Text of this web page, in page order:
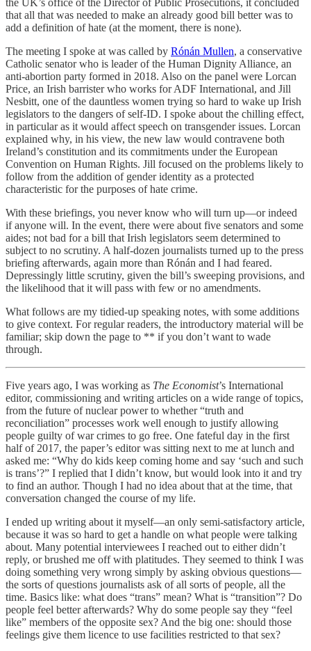
that all that was needed to make an already good bill better was to
add a definition of hate (at the moment, there is none).
The meeting I spoke at was called by Rónán Mullen, a conservative
Catholic senator who is leader of the Human Dignity Alliance, an
anti-abortion party formed in 2018. Also on the panel were Lorcan
Price, an Irish barrister who works for ADF International, and Jill
Nesbitt, one of the dauntless women trying so hard to wake up Irish
legislators to the dangers of self-ID. I spoke about the chilling effect,
in particular as it would affect speech on transgender issues. Lorcan
explained why, in his view, the new law would contravene both
Ireland’s constitution and its commitments under the European
Convention on Human Rights. Jill focused on the problems likely to
follow from the addition of gender identity as a protected
characteristic for the purposes of hate crime.
With these briefings, you never know who will turn up—or indeed
if anyone will. In the event, there were about five senators and some
aides; not bad for a bill that Irish legislators seem determined to
subject to no scrutiny. A half-dozen journalists turned up to the press
briefing afterwards, again more than Rónán and I had feared.
Depressingly little scrutiny, given the bill’s sweeping provisions, and
the likelihood that it will pass with few or no amendments.
What follows are my tidied-up speaking notes, with some additions
to give context. For regular readers, the introductory material will be
familiar; skip down the page to ** if you don’t want to wade
through.
Five years ago, I was working as The Economist’s International
editor, commissioning and writing articles on a wide range of topics,
from the future of nuclear power to whether “truth and
reconciliation” processes work well enough to justify allowing
people guilty of war crimes to go free. One fateful day in the first
half of 2017, the paper’s editor was sitting next to me at lunch and
asked me: “Why do kids keep coming home and say ‘such and such
is trans’?” I replied that I didn’t know, but would look into it and try
to find an author. Though I had no idea about that at the time, that
conversation changed the course of my life.
I ended up writing about it myself—an only semi-satisfactory article,
because it was so hard to get a handle on what people were talking
about. Many potential interviewees I reached out to either didn’t
reply, or brushed me off with platitudes. They seemed to think I was
doing something very wrong simply by asking obvious questions—
the sorts of questions journalists ask of all sorts of people, all the
time. Basics like: what does “trans” mean? What is “transition”? Do
people feel better afterwards? Why do some people say they “feel
like” members of the opposite sex? And the big one: should those
feelings give them licence to use facilities restricted to that sex?